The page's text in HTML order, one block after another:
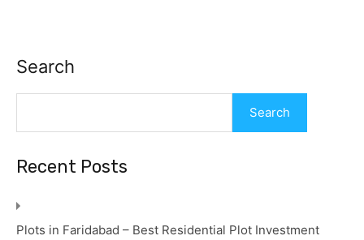
Search
Search
Recent Posts
Plots in Faridabad – Best Residential Plot Investment